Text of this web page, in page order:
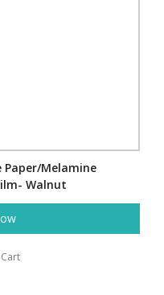
Paper/Melamine
Walnut